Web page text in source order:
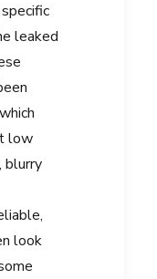
leaked
low
blurry
look